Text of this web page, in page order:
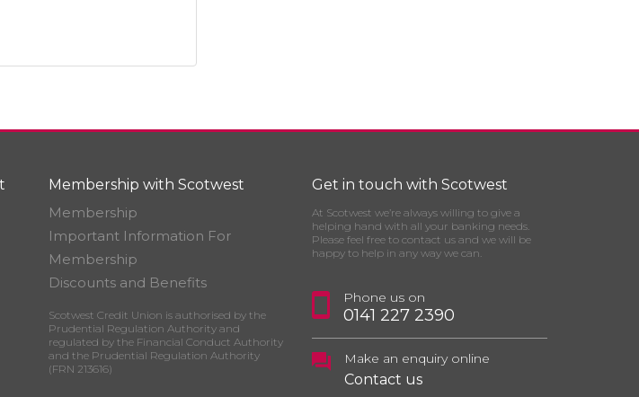
Membership with Scotwest
Membership
Important Information For
Membership
Discounts and Benefits
Scotwest Credit Union is authorised by the
Prudential Regulation Authority and
regulated by the Financial Conduct Authority
and the Prudential Regulation Authority
(FRN 213616)
Get in touch with Scotwest
At Scotwest we’re always willing to give a
helping hand with all your banking needs.
Please feel free to contact us and we will be
happy to help in any way we can.
Phone us on
0141 227 2390
Make an enquiry online
Contact us